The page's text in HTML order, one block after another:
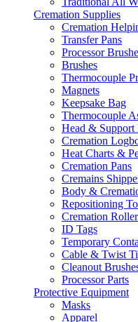
Cremation Supplies
Cremation
Transfer Pans
Processor
Brushes
Thermocouple
Magnets
Keepsake Bag
Thermocouple
Head & Support
Cremation
Heat Charts &
Cremation Pans
Cremains
Body &
Repositioning
Cremation
ID Tags
Temporary
Cable & Twist
Cleanout
Processor Parts
Protective Equipment
Masks
Apparel